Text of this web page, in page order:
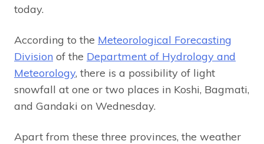
today.
According to the Meteorological Forecasting
Division of the Department of Hydrology and
Meteorology, there is a possibility of light
snowfall at one or two places in Koshi, Bagmati,
and Gandaki on Wednesday.
Apart from these three provinces, the weather